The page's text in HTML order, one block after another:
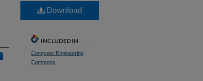
Download
INCLUDED IN
Computer Engineering
Commons